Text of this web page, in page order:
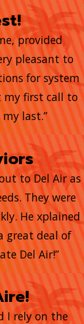
provided
pleasant to
for system
my first call to
last.”
to Del Air as
They were
He xplained
great deal of
Del Air!”
I rely on the